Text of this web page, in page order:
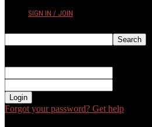
SIGN IN / JOIN
Forgot your password? Get help